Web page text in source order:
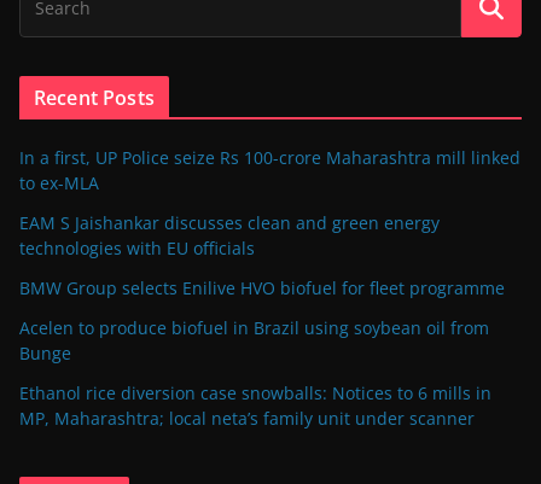
Recent Posts
In a first, UP Police seize Rs 100-crore Maharashtra mill linked
to ex-MLA
EAM S Jaishankar discusses clean and green energy
technologies with EU officials
BMW Group selects Enilive HVO biofuel for fleet programme
Acelen to produce biofuel in Brazil using soybean oil from
Bunge
Ethanol rice diversion case snowballs: Notices to 6 mills in
MP, Maharashtra; local neta’s family unit under scanner